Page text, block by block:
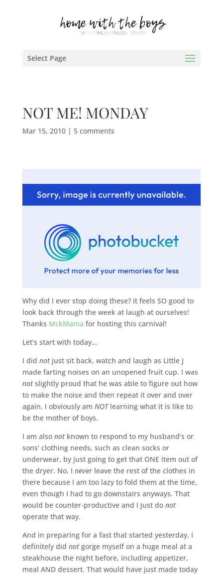
Select Page
NOT ME! MONDAY
Mar 15, 2010| 5 comments
Why did I ever stop doing these? It feels SO good to
look back through the week at laugh at ourselves!
Thanks MckMama for hosting this carnival!
Let’s start with today…
I did not just sit back, watch and laugh as Little J
made farting noises on an unopened fruit cup. I was
notslightly proud that he was able to figure out how
to make the noise and then repeat it over and over
again. I obviously am NOTlearning what it is like to
be the mother of boys.
I am also not known to respond to my husband’s or
sons’ clothing needs, such as clean socks or
underwear, by just going to get that ONE item out of
the dryer. No, I never leave the rest of the clothes in
there because I am too lazy to fold them at the time,
even though I had to go downstairs anyways. That
would be counter-productive and I just do not
operate that way.
And in preparing for a fast that started yesterday, I
definitely did notgorge myself on a huge meal at a
steakhouse the night before, including appetizer,
meal AND dessert. That would have just made today